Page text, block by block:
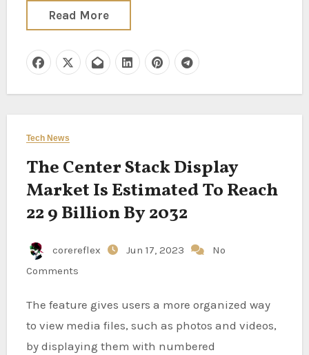
Read More
Tech News
The Center Stack Display
Market Is Estimated To Reach
22 9 Billion By 2032
corereflex Jun 17, 2023
No
Comments
The feature gives users a more organized way
to view media files, such as photos and videos,
by displaying them with numbered